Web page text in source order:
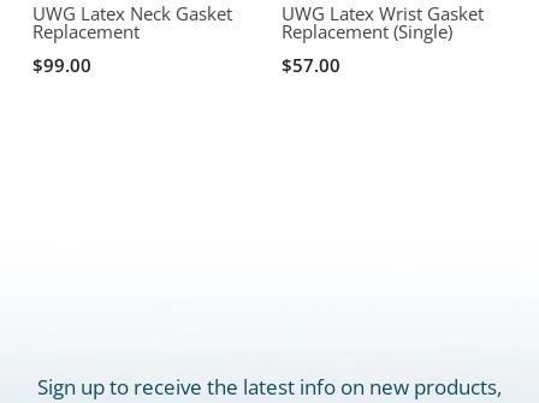
UWG Latex Neck Gasket
Replacement
$99.00
UWG Latex Wrist Gasket
Replacement (Single)
$57.00
Sign up to receive the latest info on new products,